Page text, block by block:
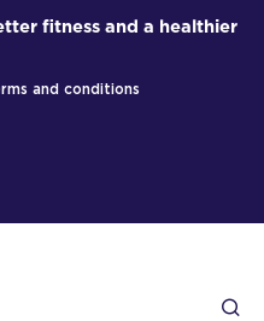
fitness and a healthier
and conditions